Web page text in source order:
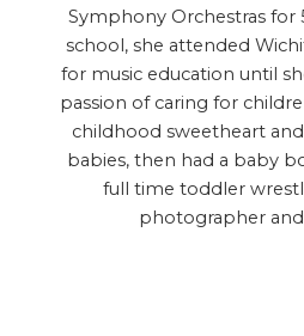
Symphony Orchestras for
school, she attended
for music education until
passion of caring for
childhood sweetheart
babies, then had a baby
full time toddler
photographer and